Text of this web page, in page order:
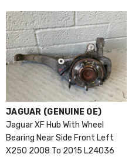
VENDOR:
JAGUAR (GENUINE OE)
Jaguar XF Hub With Wheel
Bearing Near Side Front Left
X250 2008 To 2015 L24036